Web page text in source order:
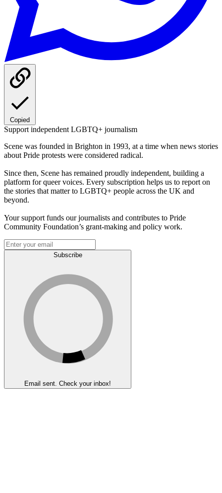
Copied
Support independent LGBTQ+ journalism
Scene was founded in Brighton in 1993, at a time when news stories
about Pride protests were considered radical.
Since then, Scene has remained proudly independent, building a
platform for queer voices. Every subscription helps us to report on
the stories that matter to LGBTQ+ people across the UK and
beyond.
Your support funds our journalists and contributes to Pride
Community Foundation’s grant-making and policy work.
Subscribe
Email sent. Check your inbox!